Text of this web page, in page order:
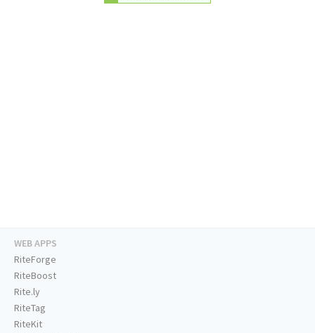
WEB APPS
RiteForge
RiteBoost
Rite.ly
RiteTag
RiteKit